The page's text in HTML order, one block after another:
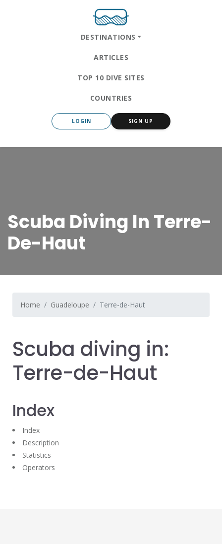
DESTINATIONS
ARTICLES
TOP 10 DIVE SITES
COUNTRIES
LOGIN SIGN UP
Scuba Diving In Terre-
De-Haut
Home Guadeloupe Terre-de-Haut
Scuba diving in:
Terre-de-Haut
Index
Index
Description
Statistics
Operators